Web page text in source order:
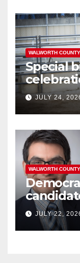
WALWORTH COUNTY
Special
JULY 24,
WALWORTH COUNTY
Williams
JULY 22,